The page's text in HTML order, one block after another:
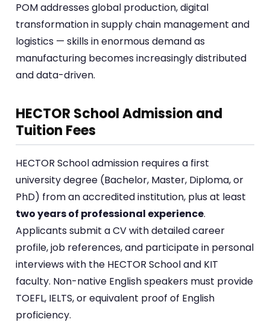
POM addresses global production, digital
transformation in supply chain management and
logistics — skills in enormous demand as
manufacturing becomes increasingly distributed
and data-driven.
HECTOR School Admission and
Tuition Fees
HECTOR School admission requires a first
university degree (Bachelor, Master, Diploma, or
PhD) from an accredited institution, plus at least
two years of professional experience.
Applicants submit a CV with detailed career
profile, job references, and participate in personal
interviews with the HECTOR School and KIT
faculty. Non-native English speakers must provide
TOEFL, IELTS, or equivalent proof of English
proficiency.